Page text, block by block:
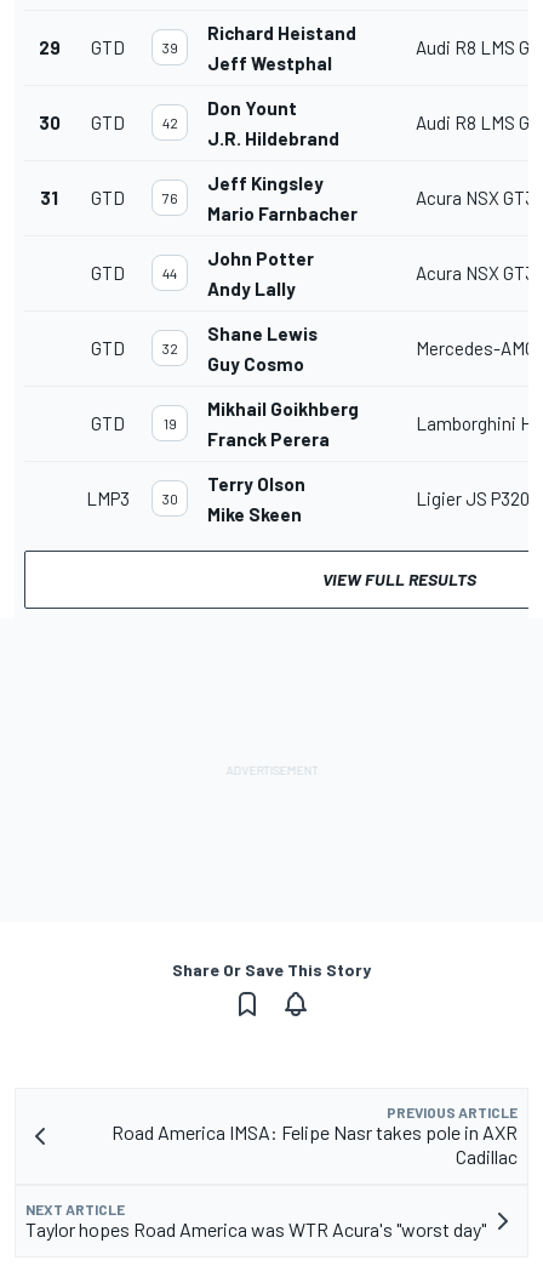
29 GTD 39
Richard Heistand
Jeff Westphal
Audi R8 LMS
30 GTD 42
Don Yount
J.R. Hildebrand
Audi R8 LMS
31 GTD 76
Jeff Kingsley
Mario Farnbacher
Acura NSX GT3
GTD 44
John Potter
Andy Lally
Acura NSX GT3
GTD 32
Shane Lewis
Guy Cosmo
Mercedes-AMG
GTD 19
Mikhail Goikhberg
Franck Perera
Lamborghini
LMP3 30
Terry Olson
Mike Skeen
Ligier JS P320
VIEW FULL RESULTS
Share Or Save This Story
PREVIOUS ARTICLE
Road America IMSA: Felipe Nasr takes pole in AXR
Cadillac
NEXT ARTICLE
Taylor hopes Road America was WTR Acura's "worst day"